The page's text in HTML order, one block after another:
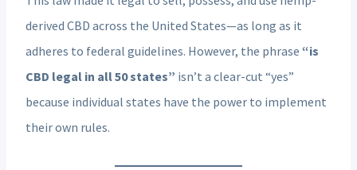
derived CBD across the United States—as long as it
adheres to federal guidelines. However, the phrase “is
CBD legal in all 50 states” isn’t a clear-cut “yes”
because individual states have the power to implement
their own rules.